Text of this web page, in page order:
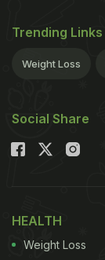
Trending Links
Weight Loss
Social Share
HEALTH
Weight Loss